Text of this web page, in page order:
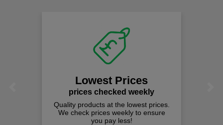
Lowest Prices
prices checked weekly
Quality products at the lowest prices.
We check prices weekly to ensure
you pay less!